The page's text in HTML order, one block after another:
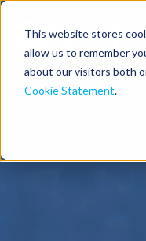
This website stores
allow us to remember
about our visitors both
Cookie Statement.